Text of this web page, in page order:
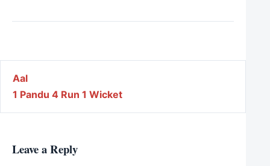
Post navigation
Aal
1 Pandu 4 Run 1 Wicket
Leave a Reply